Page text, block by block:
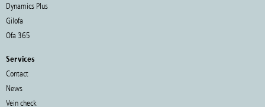
Dynamics Plus
Gilofa
Ofa 365
Services
Contact
News
Vein check